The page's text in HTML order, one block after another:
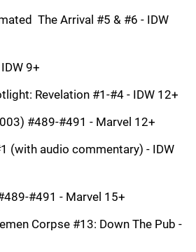
 The Arrival #5 & #6 - IDW
9+
Revelation #1-#4 - IDW 12+
#489-#491 - Marvel 12+
(with audio commentary) - IDW
#491 - Marvel 15+
Corpse #13: Down The Pub -